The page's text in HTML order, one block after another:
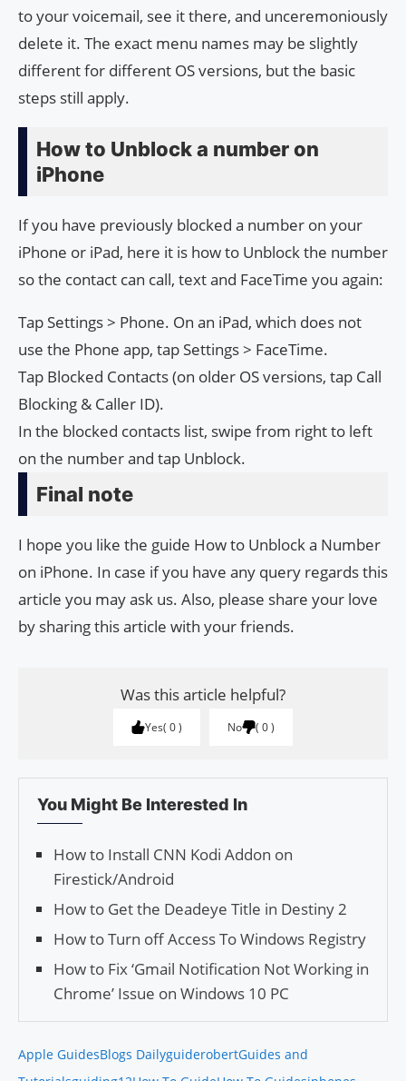
to your voicemail, see it there, and unceremoniously
delete it. The exact menu names may be slightly
different for different OS versions, but the basic
steps still apply.
How to Unblock a number on
iPhone
If you have previously blocked a number on your
iPhone or iPad, here it is how to Unblock the number
so the contact can call, text and FaceTime you again:
Tap Settings > Phone. On an iPad, which does not
use the Phone app, tap Settings > FaceTime.
Tap Blocked Contacts (on older OS versions, tap Call
Blocking & Caller ID).
In the blocked contacts list, swipe from right to left
on the number and tap Unblock.
Final note
I hope you like the guide How to Unblock a Number
on iPhone. In case if you have any query regards this
article you may ask us. Also, please share your love
by sharing this article with your friends.
Was this article helpful?
Yes 0 No 0
You Might Be Interested In
How to Install CNN Kodi Addon on
Firestick/Android
How to Get the Deadeye Title in Destiny 2
How to Turn off Access To Windows Registry
How to Fix ‘Gmail Notification Not Working in
Chrome’ Issue on Windows 10 PC
Apple GuidesBlogs DailyguiderobertGuides and